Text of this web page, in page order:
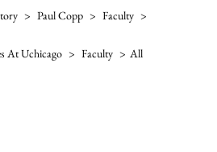
> Paul Copp > Faculty >
At Uchicago > Faculty > All